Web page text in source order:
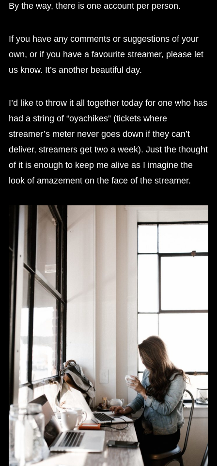
By the way, there is one account per person.
If you have any comments or suggestions of your
own, or if you have a favourite streamer, please let
us know. It’s another beautiful day.
I’d like to throw it all together today for one who has
had a string of “oyachikes” (tickets where
streamer’s meter never goes down if they can’t
deliver, streamers get two a week). Just the thought
of it is enough to keep me alive as I imagine the
look of amazement on the face of the streamer.